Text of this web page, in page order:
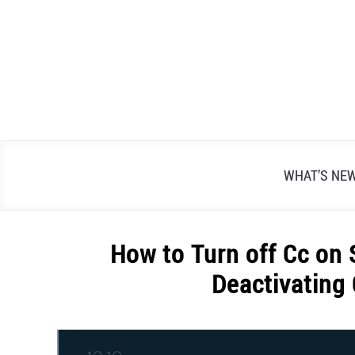
WHAT’S
How to Turn off Cc on
Deactivating